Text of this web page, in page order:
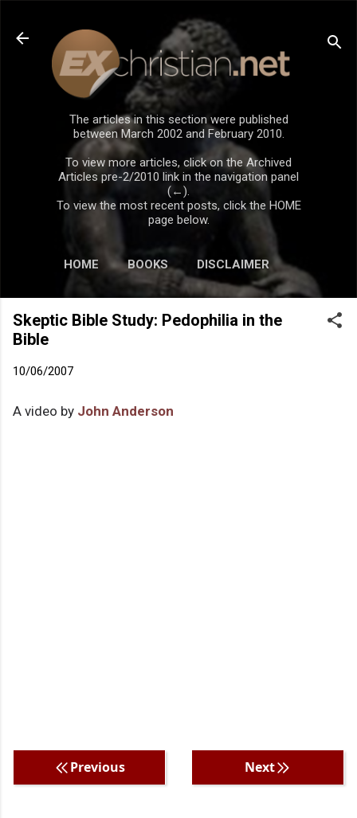
Skip to main content
The articles in this section were published
between March 2002 and February 2010.
To view more articles, click on the Archived
Articles pre-2/2010 link in the navigation panel
(←).
To view the most recent posts, click the HOME
page below.
HOME BOOKS DISCLAIMER
Skeptic Bible Study: Pedophilia in the
Bible
10/06/2007
A video by John Anderson
Previous Next